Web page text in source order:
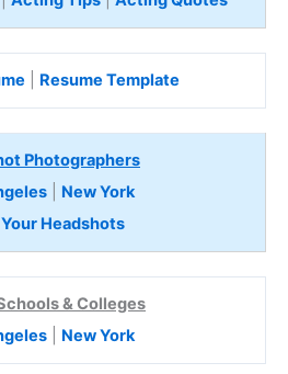
Resume Template
Photographers
| New York
Headshots
& Colleges
| New York